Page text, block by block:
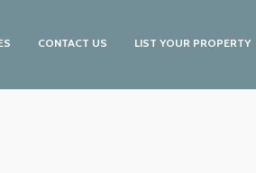
CONTACT US LIST YOUR PROPERTY